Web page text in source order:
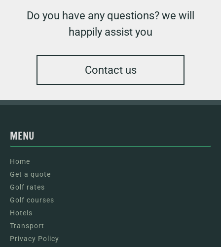
Do you have any questions? we will
happily assist you
Contact us
MENU
Home
Get a quote
Golf rates
Golf courses
Hotels
Transport
Privacy Policy